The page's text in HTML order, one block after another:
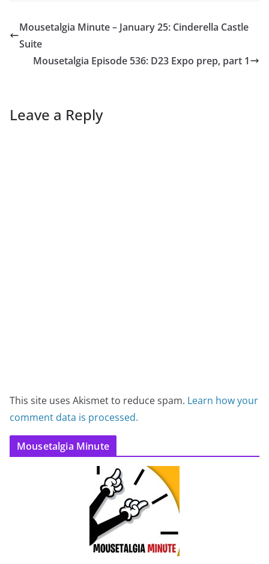
Mousetalgia Minute – January 25: Cinderella Castle
Suite
Mousetalgia Episode 536: D23 Expo prep, part 1
Leave a Reply
This site uses Akismet to reduce spam. Learn how your
comment data is processed.
Mousetalgia Minute